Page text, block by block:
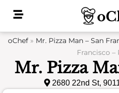
oChef » Mr. Pizza Man – San
Francisco –
Mr. Pizza
2680 22nd St,